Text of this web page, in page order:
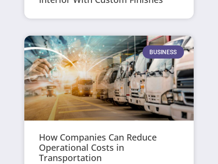
BUSINESS
How Companies Can Reduce
Operational Costs in
Transportation